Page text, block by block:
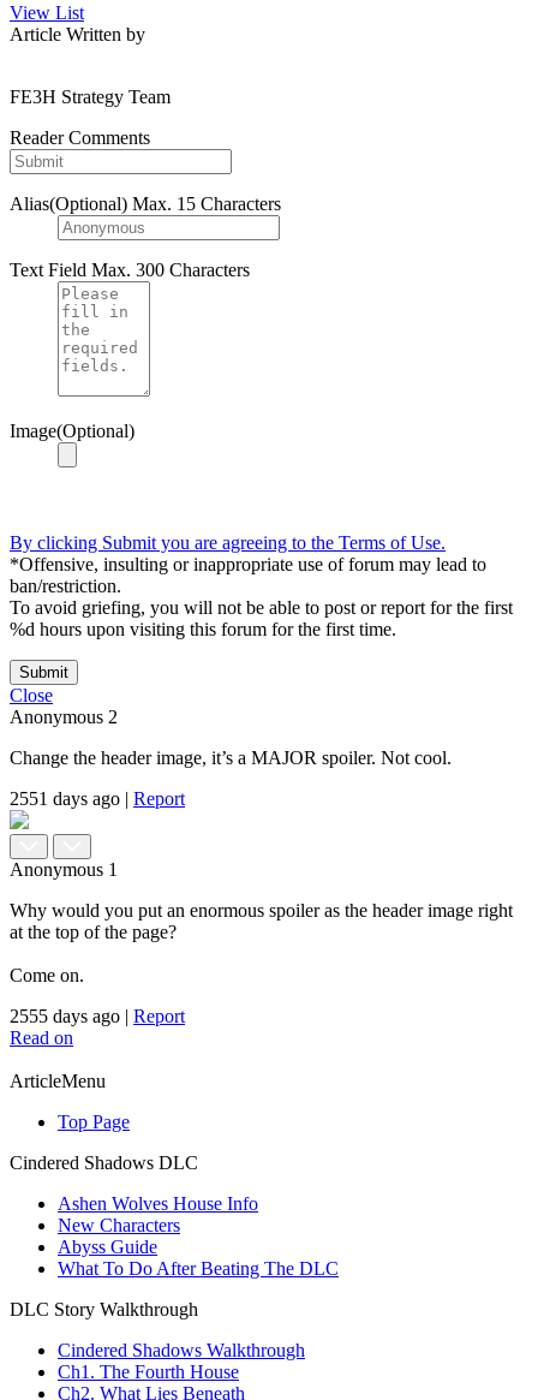
View List
Article Written by
FE3H Strategy Team
Reader Comments
Alias(Optional) Max. 15 Characters
Text Field Max. 300 Characters
Image(Optional)
By clicking Submit you are agreeing to the Terms of Use.
*Offensive, insulting or inappropriate use of forum may lead to
ban/restriction.
To avoid griefing, you will not be able to post or report for the first
%d hours upon visiting this forum for the first time.
Submit
Close
Anonymous 2
Change the header image, it’s a MAJOR spoiler. Not cool.
2551 days ago | Report
Anonymous 1
Why would you put an enormous spoiler as the header image right
at the top of the page?
Come on.
2555 days ago | Report
Read on
ArticleMenu
Top Page
Cindered Shadows DLC
Ashen Wolves House Info
New Characters
Abyss Guide
What To Do After Beating The DLC
DLC Story Walkthrough
Cindered Shadows Walkthrough
Ch1. The Fourth House
Ch2. What Lies Beneath